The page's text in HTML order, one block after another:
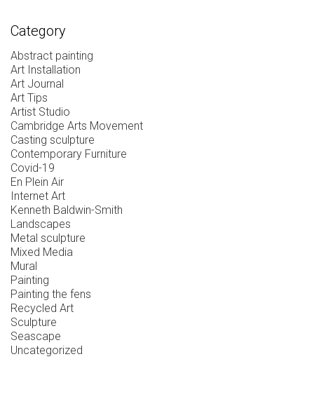
Category
Abstract painting
Art Installation
Art Journal
Art Tips
Artist Studio
Cambridge Arts Movement
Casting sculpture
Contemporary Furniture
Covid-19
En Plein Air
Internet Art
Kenneth Baldwin-Smith
Landscapes
Metal sculpture
Mixed Media
Mural
Painting
Painting the fens
Recycled Art
Sculpture
Seascape
Uncategorized